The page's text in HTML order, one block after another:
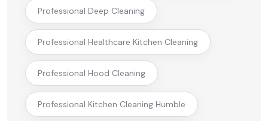
Professional Deep Cleaning
Professional Healthcare Kitchen Cleaning
Professional Hood Cleaning
Professional Kitchen Cleaning Humble